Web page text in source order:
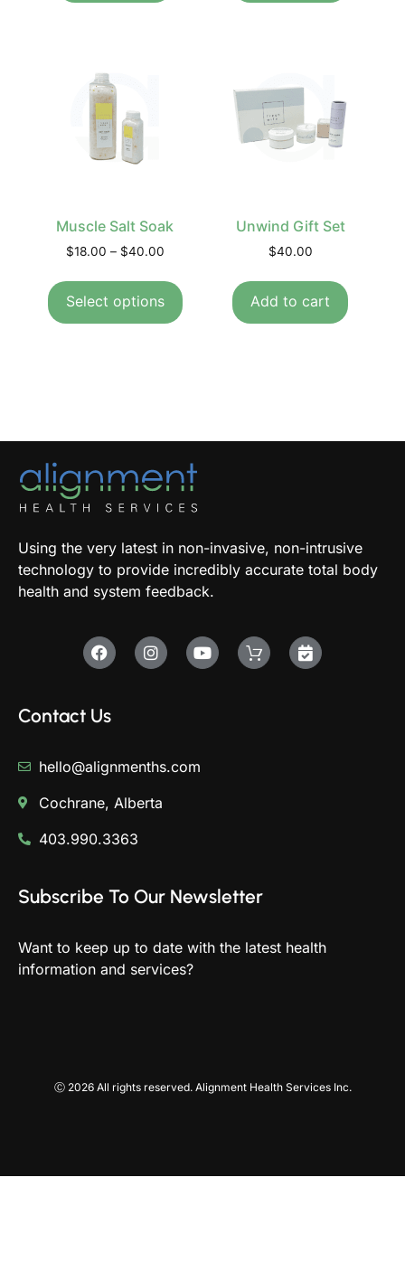
Muscle Salt Soak
$18.00 – $40.00
Select options
Unwind Gift Set
$40.00
Add to cart
Using the very latest in non-invasive, non-intrusive
technology to provide incredibly accurate total body
health and system feedback.
Contact Us
hello@alignmenths.com
Cochrane, Alberta
403.990.3363
Subscribe To Our Newsletter
Want to keep up to date with the latest health
information and services?
Ⓒ 2026 All rights reserved. Alignment Health Services Inc.